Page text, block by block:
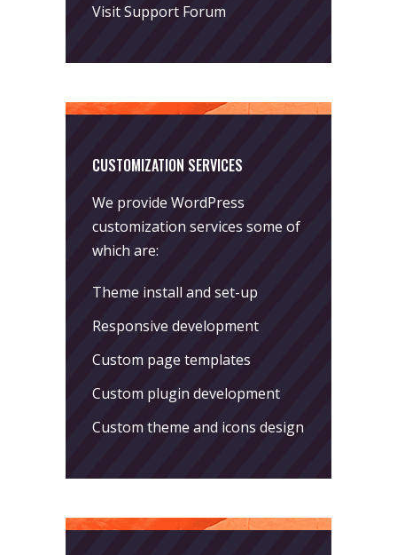
Visit Support Forum
CUSTOMIZATION SERVICES
We provide WordPress
customization services some of
which are:
Theme install and set-up
Responsive development
Custom page templates
Custom plugin development
Custom theme and icons design